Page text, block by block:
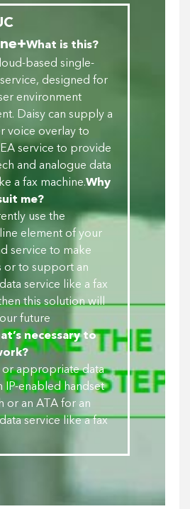
What is this?
based single-
designed for
environment
Daisy can supply a
voice overlay to
service to provide
and analogue data
a fax machine.Why
me?
use the
element of your
service to make
or to support an
service like a fax
this solution will
future
necessary to
or appropriate data
IP-enabled handset
or an ATA for an
service like a fax